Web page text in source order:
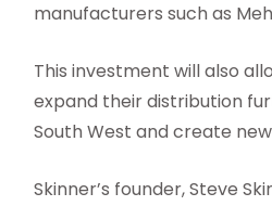
manufacturers such as
This investment will also
expand their distribution
South West and create
Skinner’s founder, Steve